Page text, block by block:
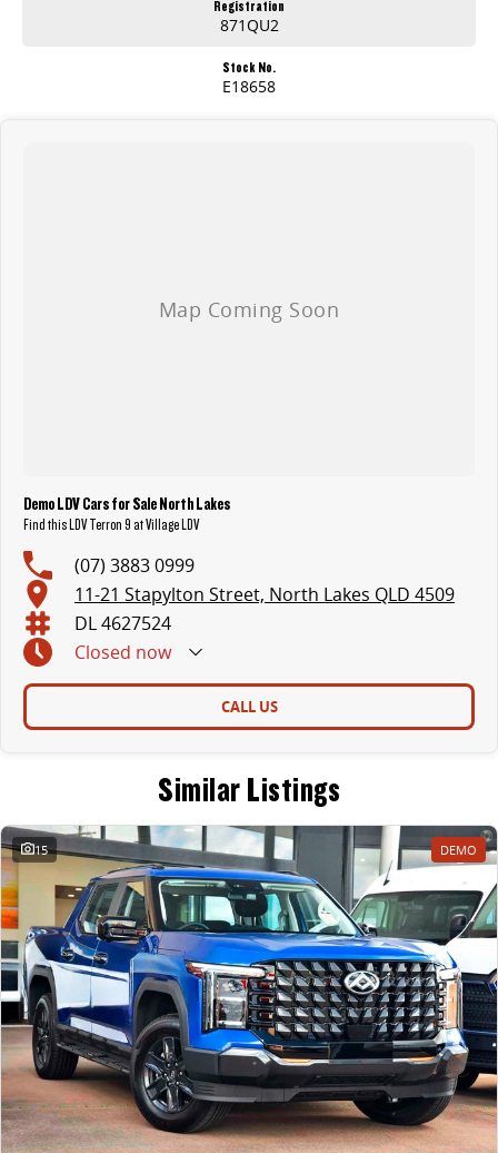
Registration
871QU2
Stock No.
E18658
Demo LDV Cars for Sale North Lakes
Find this LDV Terron 9 at Village LDV
(07) 3883 0999
11-21 Stapylton Street, North Lakes QLD 4509
DL 4627524
Closed now
CALL US
Similar Listings
15 DEMO